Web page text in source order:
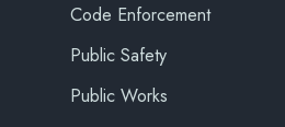
Code Enforcement
Public Safety
Public Works